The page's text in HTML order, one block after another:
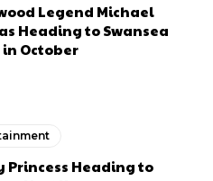
Legend Michael
Heading to Swansea
October
Princess Heading to